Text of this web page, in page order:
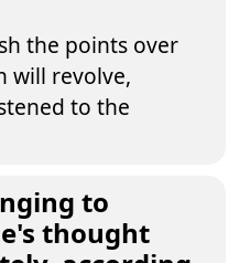
the points over
will revolve,
to the
to
thought